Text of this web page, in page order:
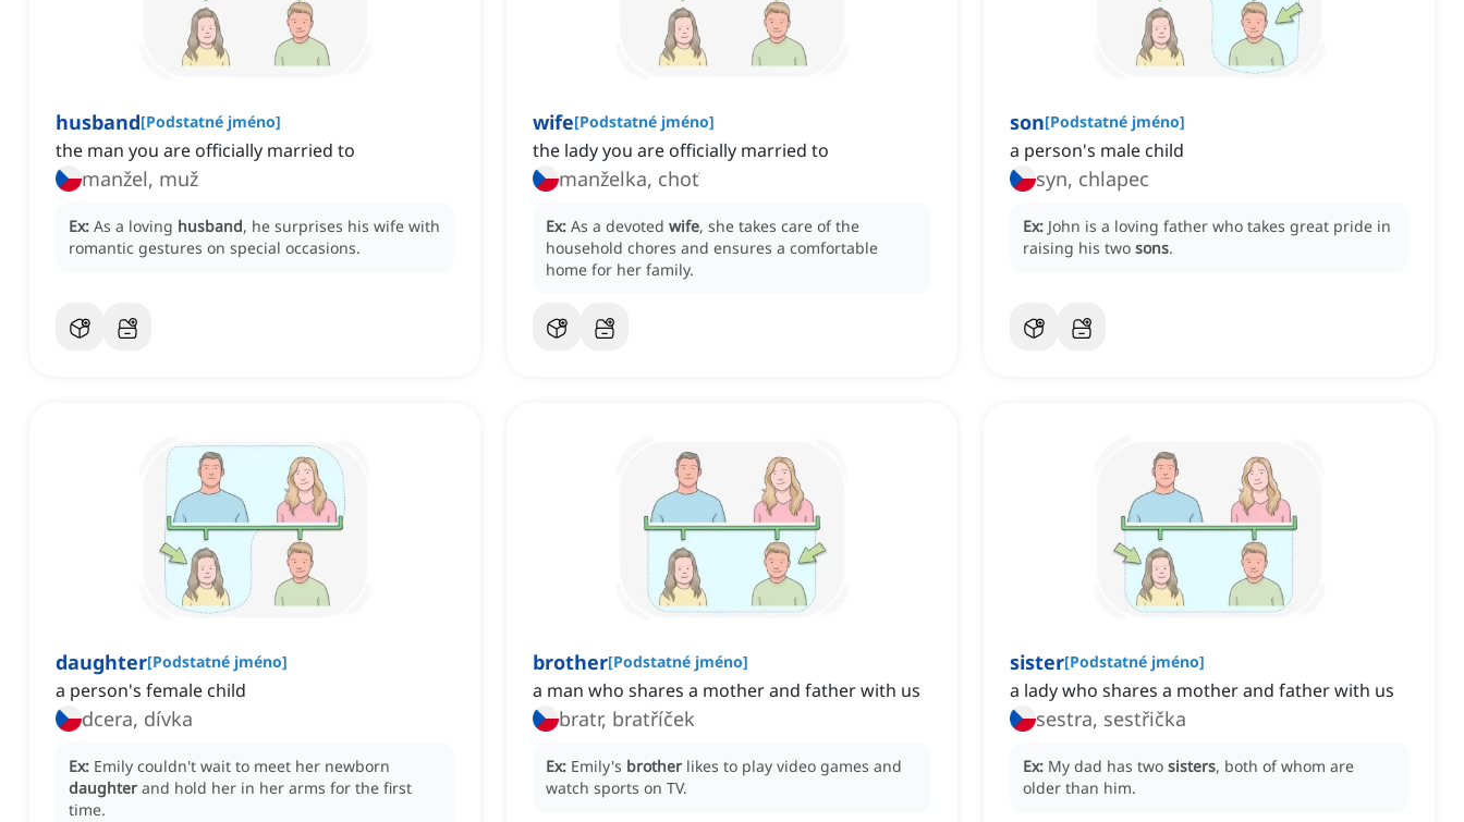
husband[Podstatné jméno]
the man you are officially married to
manžel, muž
Ex: As a loving husband, he surprises his wife with
romantic gestures on special occasions.
wife[Podstatné jméno]
the lady you are officially married to
manželka, choť
Ex: As a devoted wife, she takes care of the
household chores and ensures a comfortable
home for her family.
son[Podstatné jméno]
a person's male child
syn, chlapec
Ex: John is a loving father who takes great pride in
raising his two sons.
daughter[Podstatné jméno]
a person's female child
dcera, dívka
Ex: Emily couldn't wait to meet her newborn
daughter and hold her in her arms for the first
time.
brother[Podstatné jméno]
a man who shares a mother and father with us
bratr, bratříček
Ex: Emily's brother likes to play video games and
watch sports on TV.
sister[Podstatné jméno]
a lady who shares a mother and father with us
sestra, sestřička
Ex: My dad has two sisters, both of whom are
older than him.